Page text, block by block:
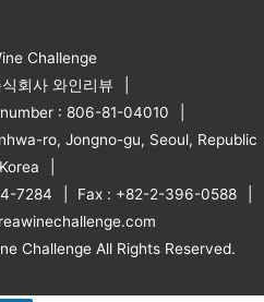
Challenge
회사 와인리뷰
: 806-81-04010
ro, Jongno-gu, Seoul, Republic
7284
Fax : +82-2-396-0588
Challenge All Rights Reserved.